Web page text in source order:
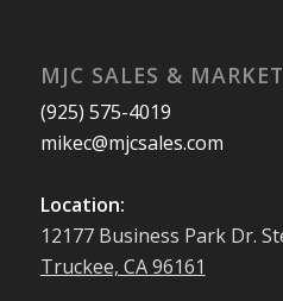
MJC SALES &
(925) 575-4019
mikec@mjcsales.com
Location:
12177 Business Park Dr.
Truckee, CA 96161